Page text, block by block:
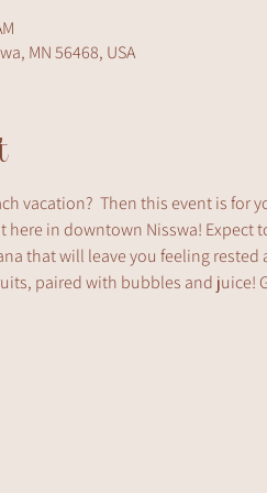
MN 56468, USA
vacation?  Then this event is
here in downtown Nisswa!
that will leave you feeling
paired with bubbles and juice!